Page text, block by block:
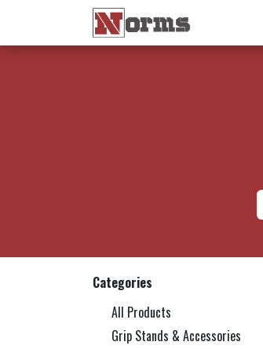
Categories
All Products
Grip Stands & Accessories